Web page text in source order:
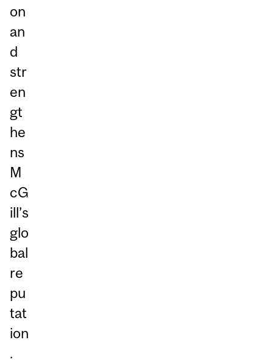
on
an
d
str
en
gt
he
ns
M
cG
ill’s
glo
bal
re
pu
tat
ion
.